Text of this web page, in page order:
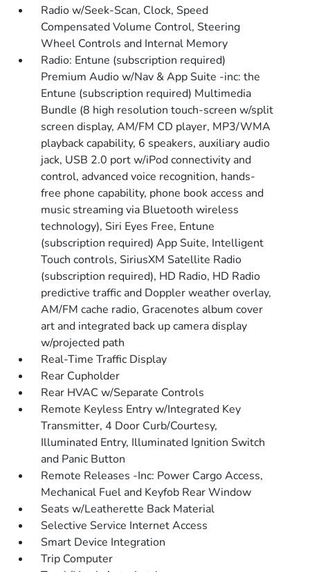
Radio w/Seek-Scan, Clock, Speed
Compensated Volume Control, Steering
Wheel Controls and Internal Memory
Radio: Entune (subscription required)
Premium Audio w/Nav & App Suite -inc: the
Entune (subscription required) Multimedia
Bundle (8 high resolution touch-screen w/split
screen display, AM/FM CD player, MP3/WMA
playback capability, 6 speakers, auxiliary audio
jack, USB 2.0 port w/iPod connectivity and
control, advanced voice recognition, hands-
free phone capability, phone book access and
music streaming via Bluetooth wireless
technology), Siri Eyes Free, Entune
(subscription required) App Suite, Intelligent
Touch controls, SiriusXM Satellite Radio
(subscription required), HD Radio, HD Radio
predictive traffic and Doppler weather overlay,
AM/FM cache radio, Gracenotes album cover
art and integrated back up camera display
w/projected path
Real-Time Traffic Display
Rear Cupholder
Rear HVAC w/Separate Controls
Remote Keyless Entry w/Integrated Key
Transmitter, 4 Door Curb/Courtesy,
Illuminated Entry, Illuminated Ignition Switch
and Panic Button
Remote Releases -Inc: Power Cargo Access,
Mechanical Fuel and Keyfob Rear Window
Seats w/Leatherette Back Material
Selective Service Internet Access
Smart Device Integration
Trip Computer